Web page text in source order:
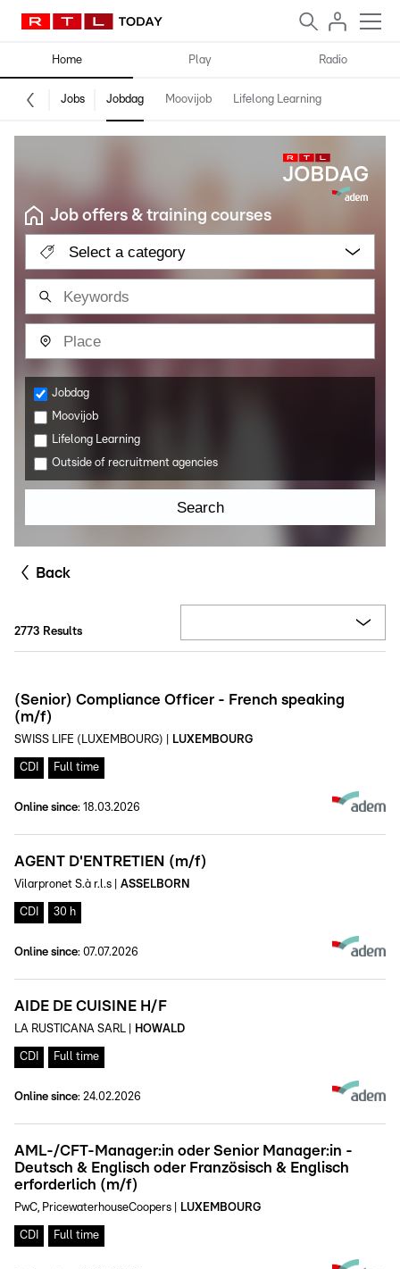
Home Play Radio
Jobs Jobdag Moovijob Lifelong Learning
Job offers & training courses
Select a category
Jobdag
Moovijob
Lifelong Learning
Outside of recruitment agencies
Search
Back
2773 Results
(Senior) Compliance Officer - French speaking
(m/f)
SWISS LIFE (LUXEMBOURG) LUXEMBOURG
CDI Full time
Online since: 18.03.2026
AGENT D'ENTRETIEN (m/f)
Vilarpronet S.à r.l.s ASSELBORN
CDI 30 h
Online since: 07.07.2026
AIDE DE CUISINE H/F
LA RUSTICANA SARL HOWALD
CDI Full time
Online since: 24.02.2026
AML-/CFT-Manager:in oder Senior Manager:in -
Deutsch & Englisch oder Französisch & Englisch
erforderlich (m/f)
PwC, PricewaterhouseCoopers LUXEMBOURG
CDI Full time